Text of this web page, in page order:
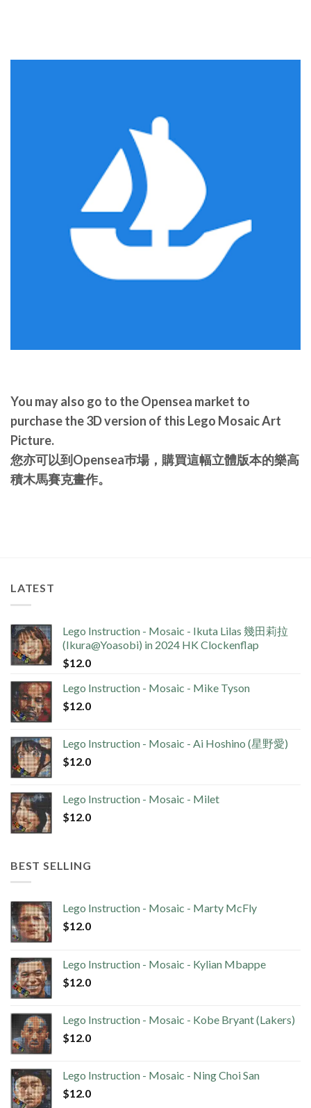
You may also go to the Opensea market to
purchase the 3D version of this Lego Mosaic Art
Picture.
您亦可以到Opensea巿場，購買這幅立體版本的樂高
積木馬賽克畫作。
LATEST
Lego Instruction - Mosaic - Ikuta Lilas 幾田莉拉
(Ikura@Yoasobi) in 2024 HK Clockenflap
$12.0
Lego Instruction - Mosaic - Mike Tyson
$12.0
Lego Instruction - Mosaic - Ai Hoshino (星野愛)
$12.0
Lego Instruction - Mosaic - Milet
$12.0
BEST SELLING
Lego Instruction - Mosaic - Marty McFly
$12.0
Lego Instruction - Mosaic - Kylian Mbappe
$12.0
Lego Instruction - Mosaic - Kobe Bryant (Lakers)
$12.0
Lego Instruction - Mosaic - Ning Choi San
$12.0